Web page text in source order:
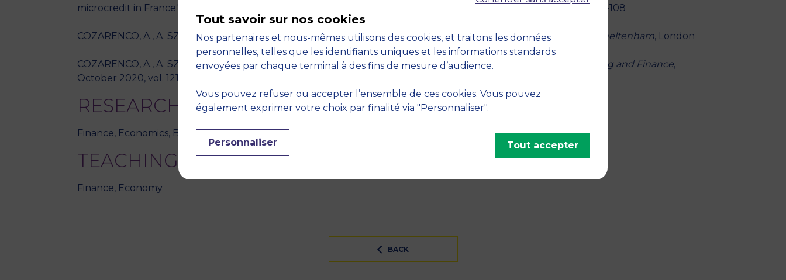
microcredit in France.",
, December 2022, vol. 148, no. December 2022, pp. 65-108
COZARENCO, A., A. SZAFARZ - "Financial inclusion in developed countries: Gender gap or poverty trap?" - 2022, Cheltenham, London
COZARENCO, A., A. SZARFARZ, "The regulation of prosocial lending: Are loan ceilings effective?", Journal of Banking and Finance,
October 2020, vol. 121, no. 105979, pp. /
RESEARCH THEMES
Finance, Economics, Business ethics, Entrepreneurship
TEACHING DISCIPLINES
Finance, Economy
BACK
Tout savoir sur nos cookies
Nos partenaires et nous-mêmes utilisons des cookies, et traitons les données
personnelles, telles que les identifiants uniques et les informations standards
envoyées par chaque terminal à des fins de mesure d’audience.
Vous pouvez refuser ou accepter l’ensemble de ces cookies. Vous pouvez
également exprimer votre choix par finalité via "Personnaliser".
Personnaliser Tout accepter